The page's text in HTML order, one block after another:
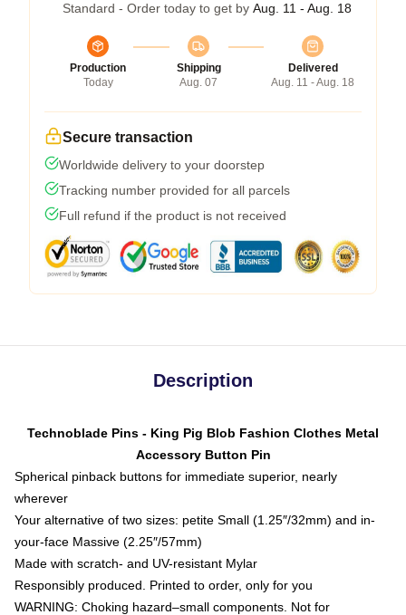
Standard - Order today to get by Aug. 11 - Aug. 18
Production
Today
Shipping
Aug. 07
Delivered
Aug. 11 - Aug. 18
Secure transaction
Worldwide delivery to your doorstep
Tracking number provided for all parcels
Full refund if the product is not received
Description
Technoblade Pins - King Pig Blob Fashion Clothes Metal
Accessory Button Pin
Spherical pinback buttons for immediate superior, nearly
wherever
Your alternative of two sizes: petite Small (1.25″/32mm) and in-
your-face Massive (2.25″/57mm)
Made with scratch- and UV-resistant Mylar
Responsibly produced. Printed to order, only for you
WARNING: Choking hazard–small components. Not for